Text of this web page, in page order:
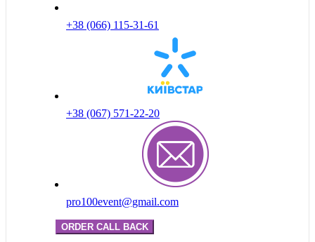
+38 (066) 115-31-61
+38 (067) 571-22-20
pro100event@gmail.com
ORDER CALL BACK